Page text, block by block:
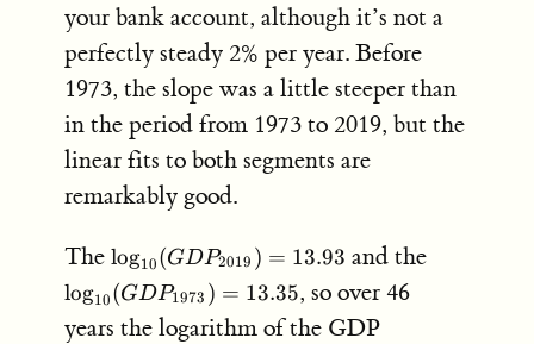
your bank account, although it’s not a
perfectly steady 2% per year. Before
1973, the slope was a little steeper than
in the period from 1973 to 2019, but the
linear fits to both segments are
remarkably good.
The \log_{10}
(GDP_{2019})
= 13.93
log10(GDP2019 ) = 13.93 and the
log10(GDP1973 ) = 13.35, so over 46
years the logarithm of the GDP